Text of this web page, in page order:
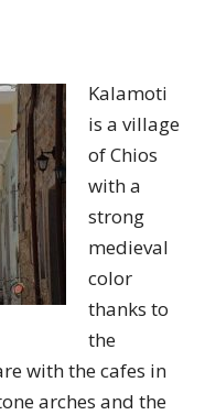
Kalamoti
is a village
of Chios
with a
strong
medieval
color
thanks to
the
with the cafes in
arches and the